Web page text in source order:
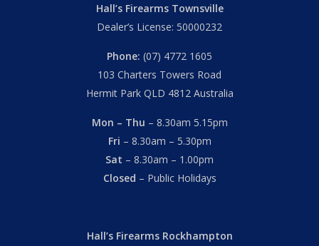
Hall’s Firearms Townsville
Dealer’s License: 50000232
Phone: (07) 4772 1605
103 Charters Towers Road
Hermit Park QLD 4812 Australia
Mon – Thu – 8.30am 5.15pm
Fri – 8.30am – 5.30pm
Sat – 8.30am – 1.00pm
Closed – Public Holidays
Hall’s Firearms Rockhampton